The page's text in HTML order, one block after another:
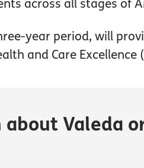
across all stages of
year period, will
and Care Excellence
Valeda